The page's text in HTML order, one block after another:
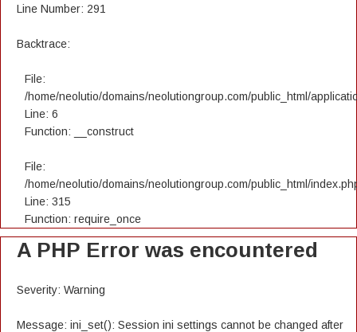
Line Number: 291
Backtrace:
File:
/home/neolutio/domains/neolutiongroup.com/public_html/
Line: 6
Function: __construct
File:
/home/neolutio/domains/neolutiongroup.com/public_html/
Line: 315
Function: require_once
A PHP Error was encountered
Severity: Warning
Message: ini_set(): Session ini settings cannot be changed after